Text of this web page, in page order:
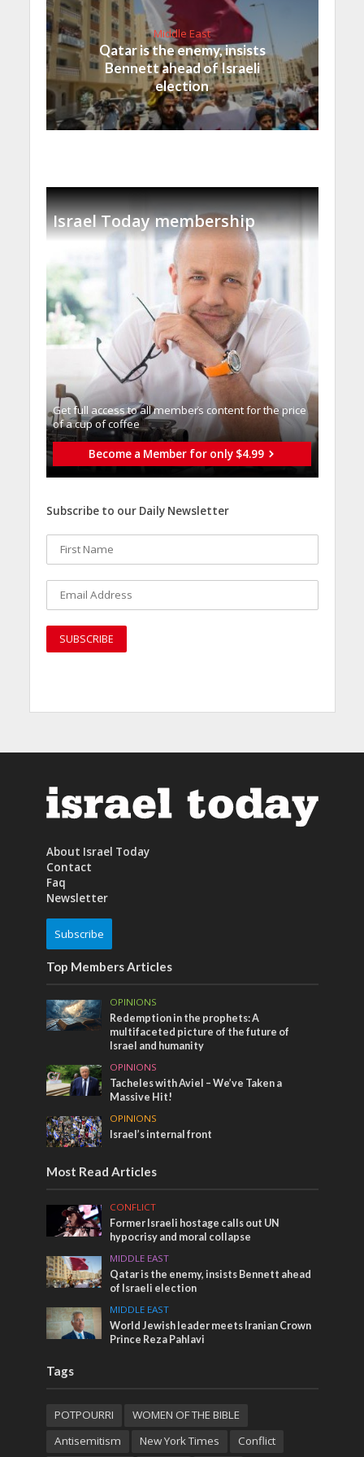
Middle East
Qatar is the enemy, insists
Bennett ahead of Israeli
election
Israel Today membership
Get full access to all memberֿs content for the price
of a cup of coffee
Become a Member for only $4.99
Subscribe to our Daily Newsletter
About Israel Today
Contact
Faq
Newsletter
Subscribe
Top Members Articles
OPINIONS
Redemption in the prophets: A
multifaceted picture of the future of
Israel and humanity
OPINIONS
Tacheles with Aviel – We’ve Taken a
Massive Hit!
OPINIONS
Israel’s internal front
Most Read Articles
CONFLICT
Former Israeli hostage calls out UN
hypocrisy and moral collapse
MIDDLE EAST
Qatar is the enemy, insists Bennett ahead
of Israeli election
MIDDLE EAST
World Jewish leader meets Iranian Crown
Prince Reza Pahlavi
Tags
POTPOURRI
WOMEN OF THE BIBLE
Antisemitism
New York Times Conflict